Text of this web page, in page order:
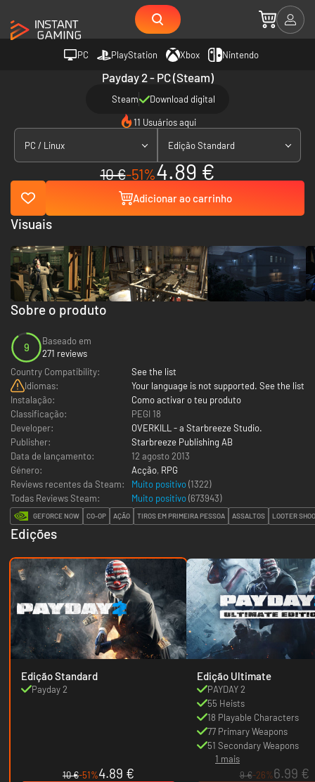
PC PlayStation Xbox Nintendo
Payday 2 - PC (Steam)
Steam Download digital
11 Usuários aqui
PC / Linux Edição Standard
10 €-51%4.89 €
Adicionar ao carrinho
Sobre o produto
9
Baseado em
271 reviews
Country Compatibility:
See the list
Idiomas:
Your language is not supported. See the list
Instalação:
Como activar o teu produto
Classificação:
PEGI 18
Developer:
OVERKILL - a Starbreeze Studio.
Publisher:
Starbreeze Publishing AB
Data de lançamento:
12 agosto 2013
Género:
Acção, RPG
Reviews recentes da Steam:
Muito positivo(1322)
Todas Reviews Steam:
Muito positivo(673943)
GEFORCE NOW CO-OP AÇÃO TIROS EM PRIMEIRA PESSOA ASSALTOS LOOTER
Edições
Edição Standard
Payday 2
10 €-51%4.89 €
Edição Ultimate
PAYDAY 2
55 Heists
18 Playable Characters
77 Primary Weapons
51 Secondary Weapons
1 mais
9 €-26%6.99 €
Visuais